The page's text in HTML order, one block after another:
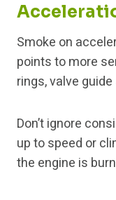
Smoke on
points to more
rings, valve
Don’t ignore
up to speed or
the engine is